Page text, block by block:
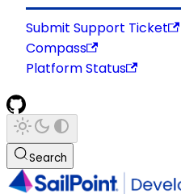
Submit Support Ticket
Compass
Platform Status
Search